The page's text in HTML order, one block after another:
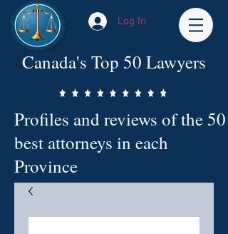
Log In
Canada's Top 50 Lawyers
Profiles and reviews of the 50
best attorneys in each
Province